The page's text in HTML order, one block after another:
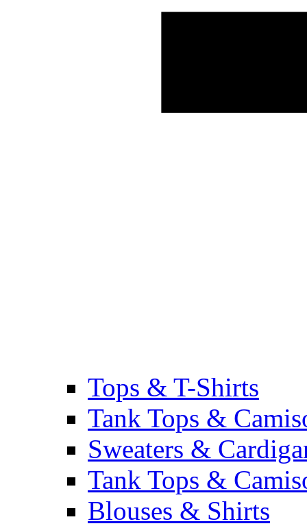
Tops & T-Shirts
Tank Tops &
Sweaters &
Tank Tops &
Blouses & Shirts